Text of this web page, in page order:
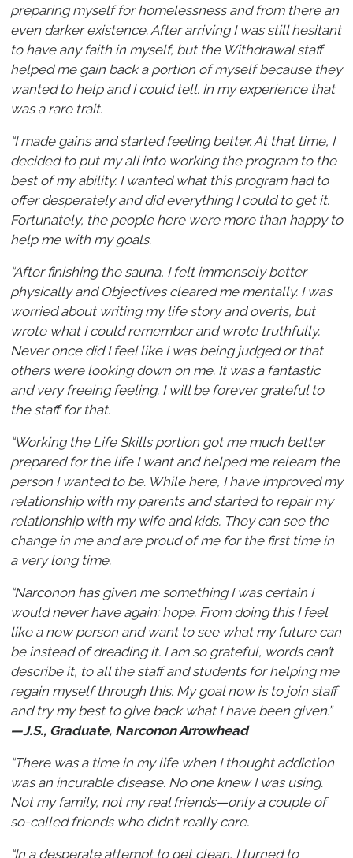
preparing myself for homelessness and from there an
even darker existence. After arriving I was still hesitant
to have any faith in myself, but the Withdrawal staff
helped me gain back a portion of myself because they
wanted to help and I could tell. In my experience that
was a rare trait.
“I made gains and started feeling better. At that time, I
decided to put my all into working the program to the
best of my ability. I wanted what this program had to
offer desperately and did everything I could to get it.
Fortunately, the people here were more than happy to
help me with my goals.
“After finishing the sauna, I felt immensely better
physically and Objectives cleared me mentally. I was
worried about writing my life story and overts, but
wrote what I could remember and wrote truthfully.
Never once did I feel like I was being judged or that
others were looking down on me. It was a fantastic
and very freeing feeling. I will be forever grateful to
the staff for that.
“Working the Life Skills portion got me much better
prepared for the life I want and helped me relearn the
person I wanted to be. While here, I have improved my
relationship with my parents and started to repair my
relationship with my wife and kids. They can see the
change in me and are proud of me for the first time in
a very long time.
“Narconon has given me something I was certain I
would never have again: hope. From doing this I feel
like a new person and want to see what my future can
be instead of dreading it. I am so grateful, words can’t
describe it, to all the staff and students for helping me
regain myself through this. My goal now is to join staff
and try my best to give back what I have been given.”
—J.S., Graduate, Narconon Arrowhead
“There was a time in my life when I thought addiction
was an incurable disease. No one knew I was using.
Not my family, not my real friends—only a couple of
so-called friends who didn’t really care.
“In a desperate attempt to get clean, I turned to